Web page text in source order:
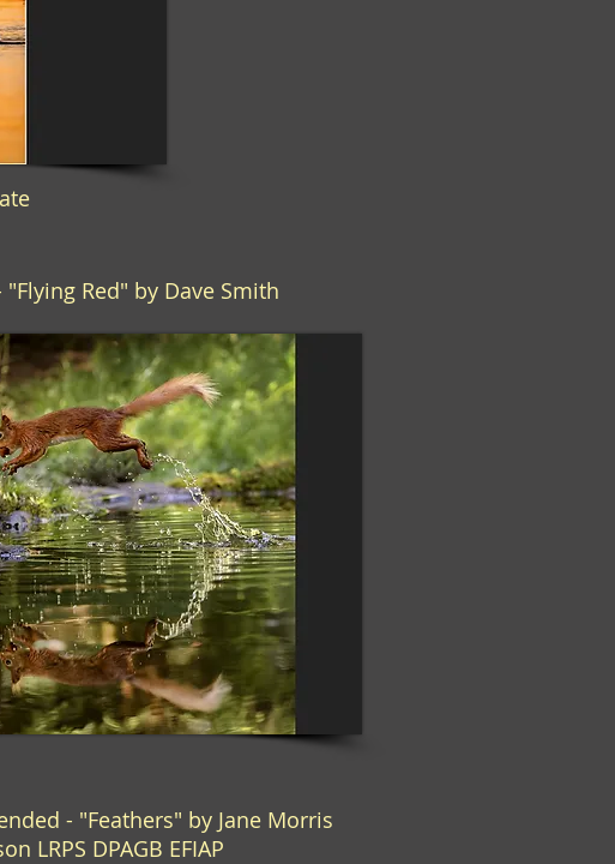
"Flying Red" by Dave Smith
- "Feathers" by Jane Morris
LRPS DPAGB EFIAP